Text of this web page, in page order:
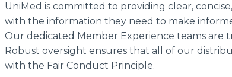
UniMed is committed to providing clear,
with the information they need to make
Our dedicated Member Experience teams
Robust oversight ensures that all of our
with the Fair Conduct Principle.